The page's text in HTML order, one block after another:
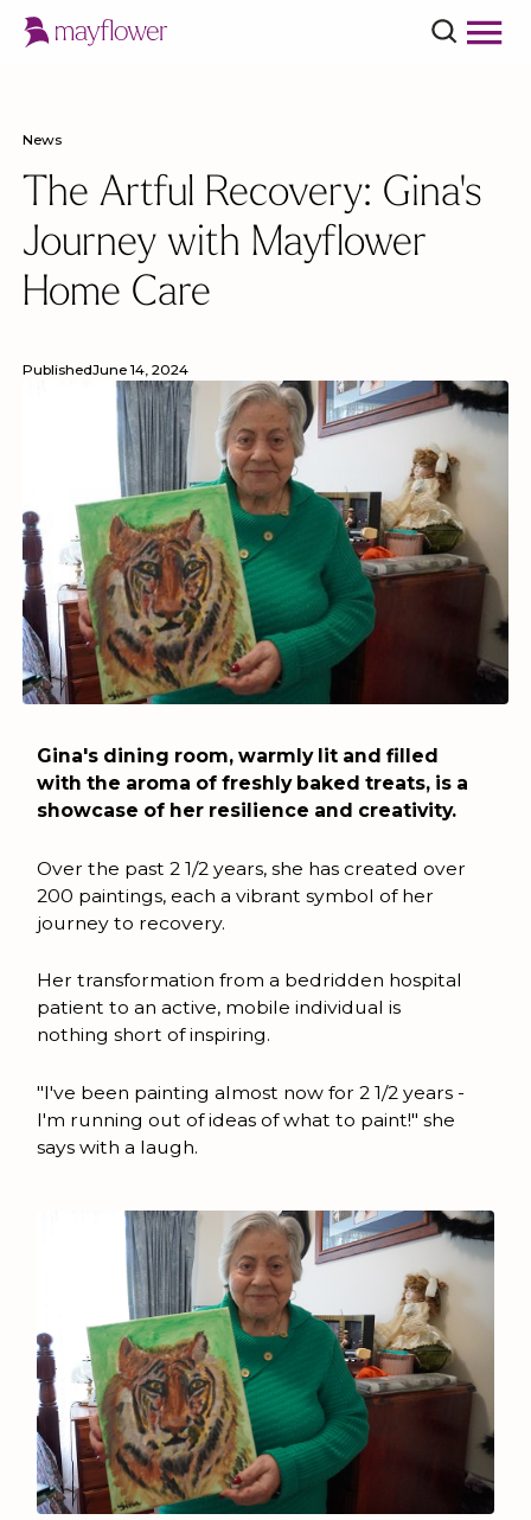
News
The Artful Recovery: Gina's
Journey with Mayflower
Home Care
PublishedJune 14, 2024
Gina's dining room, warmly lit and filled
with the aroma of freshly baked treats, is a
showcase of her resilience and creativity.
Over the past 2 1/2 years, she has created over
200 paintings, each a vibrant symbol of her
journey to recovery.
Her transformation from a bedridden hospital
patient to an active, mobile individual is
nothing short of inspiring.
"I've been painting almost now for 2 1/2 years -
I'm running out of ideas of what to paint!" she
says with a laugh.